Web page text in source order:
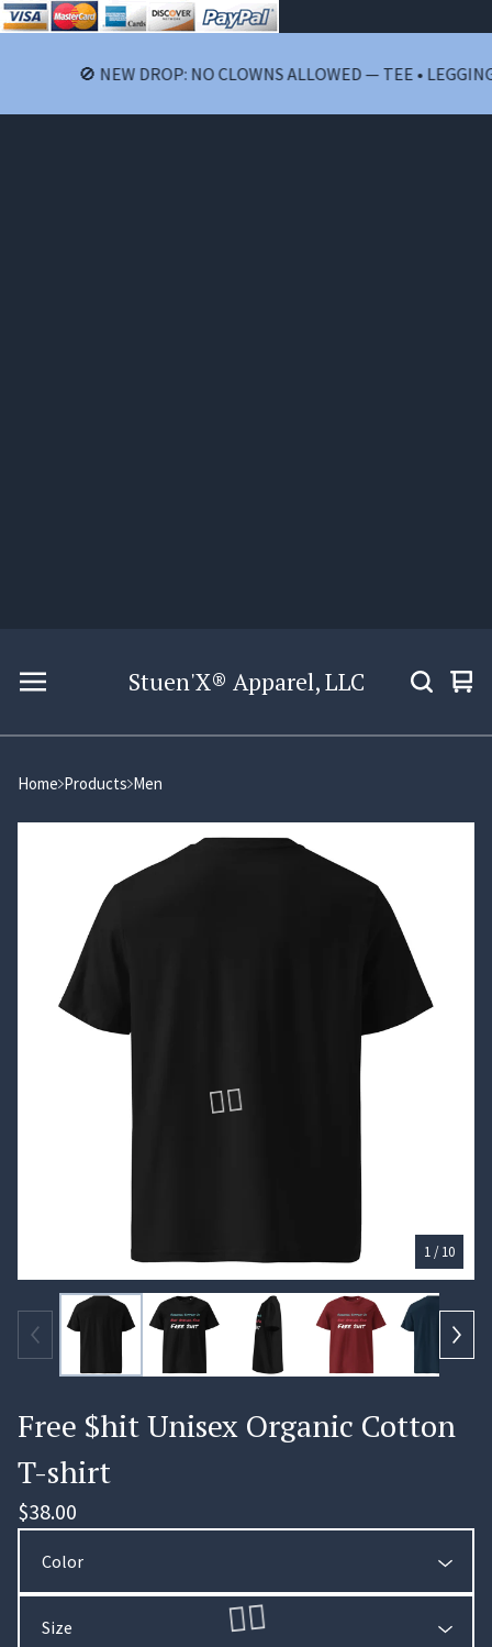
🚫 NEW DROP: NO CLOWNS ALLOWED — TEE •
Stuen'X® Apparel, LLC
0
Home Products Men
1 / 10
Free $hit Unisex Organic Cotton
T-shirt
$38.00
🏄‍♀️